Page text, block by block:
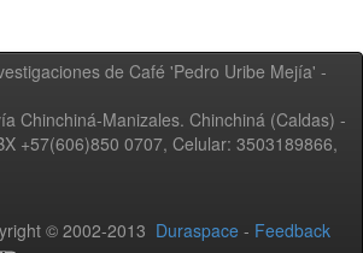
de Café 'Pedro Uribe Mejía' -
Chinchiná-Manizales. Chinchiná (Caldas) -
+57(606)850 0707, Celular: 3503189866,
© 2002-2013 Duraspace - Feedback